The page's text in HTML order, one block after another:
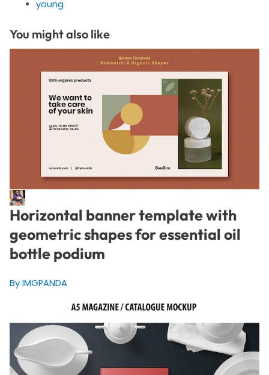
young
You might also like
Horizontal banner template with
geometric shapes for essential oil
bottle podium
By IMGPANDA